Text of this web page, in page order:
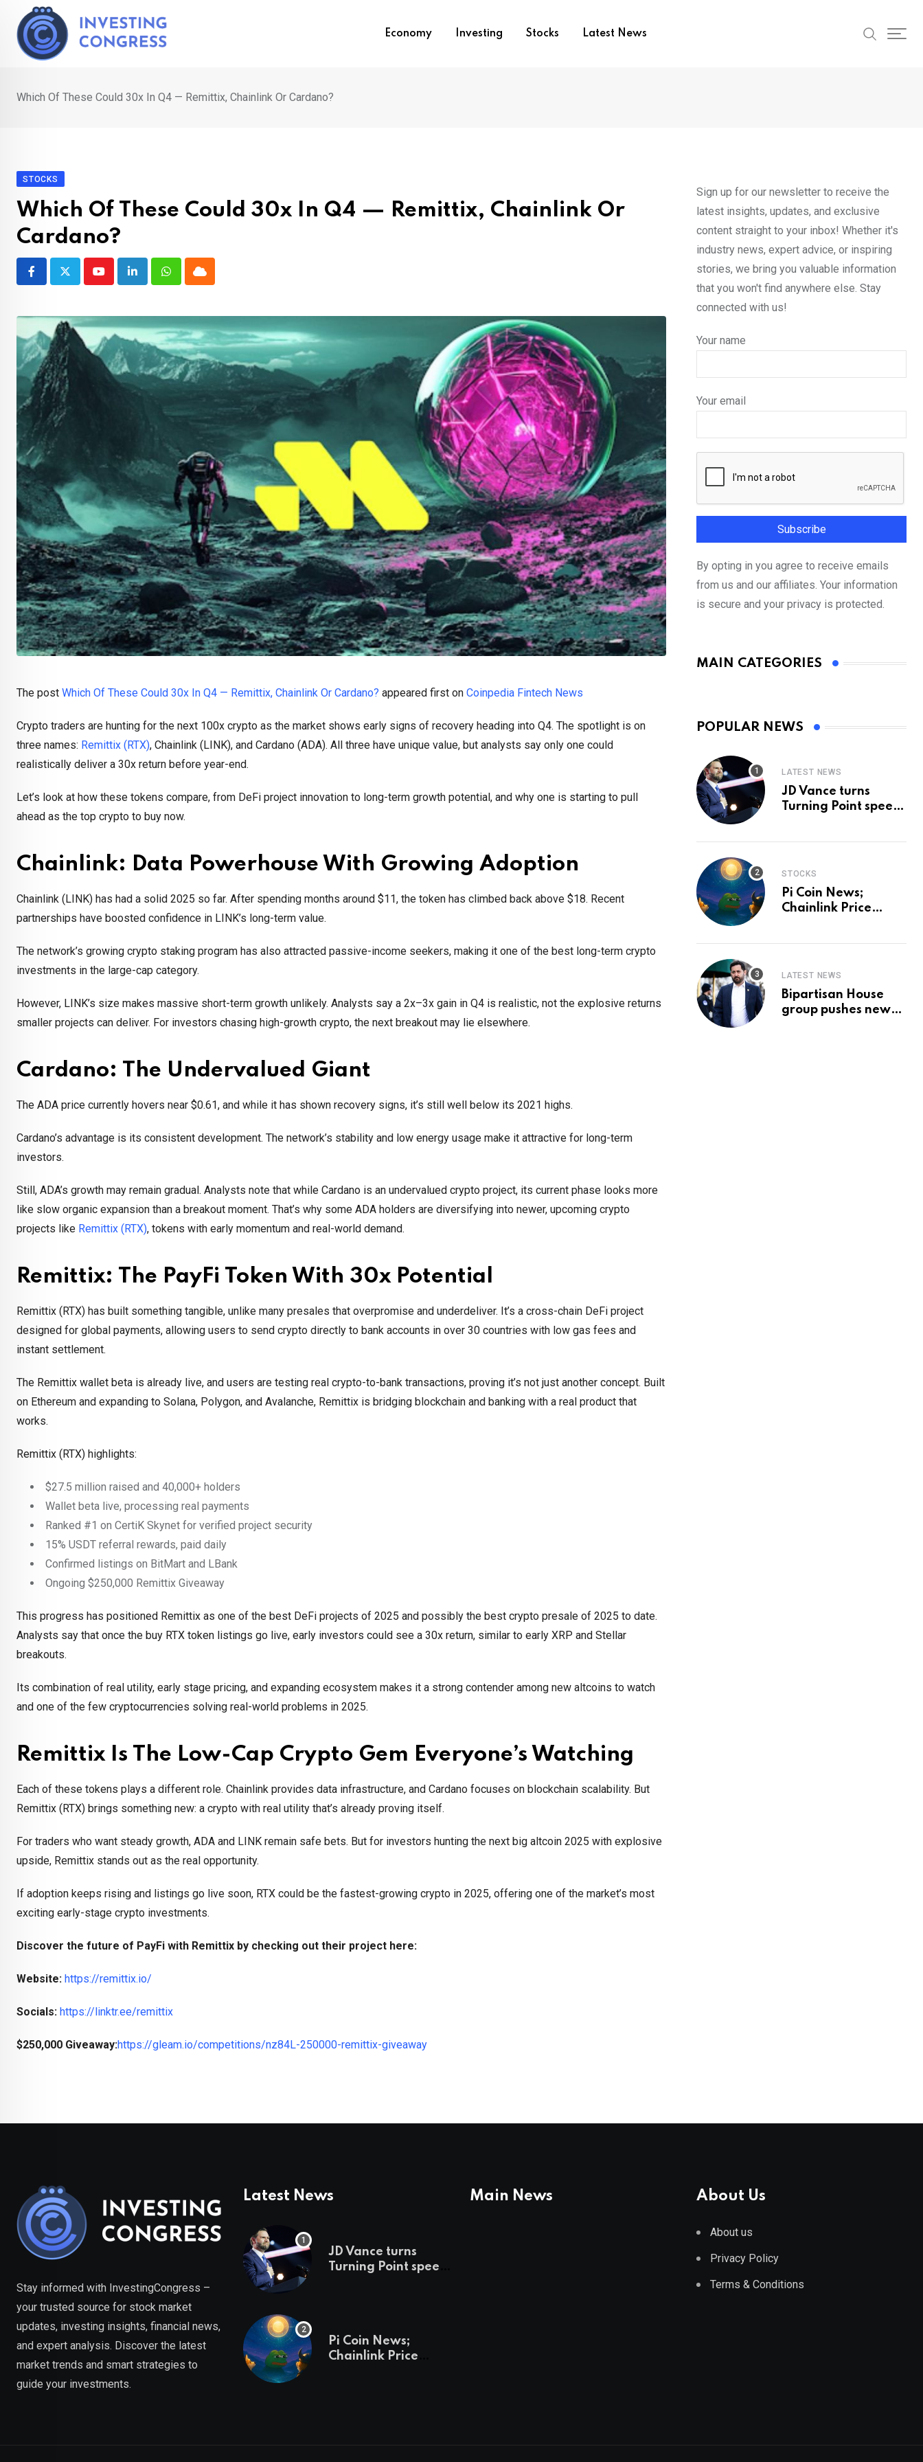
content
Economy Investing Stocks Latest News
Which Of These Could 30x In Q4 — Remittix, Chainlink Or Cardano?
STOCKS
Which Of These Could 30x In Q4 — Remittix, Chainlink Or
Cardano?
YoutubeLinkedInWhatsappCloud
The post Which Of These Could 30x In Q4 — Remittix, Chainlink Or Cardano? appeared first on Coinpedia Fintech News
Crypto traders are hunting for the next 100x crypto as the market shows early signs of recovery heading into Q4. The spotlight is on
three names: Remittix (RTX), Chainlink (LINK), and Cardano (ADA). All three have unique value, but analysts say only one could
realistically deliver a 30x return before year-end.
Let’s look at how these tokens compare, from DeFi project innovation to long-term growth potential, and why one is starting to pull
ahead as the top crypto to buy now.
Chainlink: Data Powerhouse With Growing Adoption
Chainlink (LINK) has had a solid 2025 so far. After spending months around $11, the token has climbed back above $18. Recent
partnerships have boosted confidence in LINK’s long-term value.
The network’s growing crypto staking program has also attracted passive-income seekers, making it one of the best long-term crypto
investments in the large-cap category.
However, LINK’s size makes massive short-term growth unlikely. Analysts say a 2x–3x gain in Q4 is realistic, not the explosive returns
smaller projects can deliver. For investors chasing high-growth crypto, the next breakout may lie elsewhere.
Cardano: The Undervalued Giant
The ADA price currently hovers near $0.61, and while it has shown recovery signs, it’s still well below its 2021 highs.
Cardano’s advantage is its consistent development. The network’s stability and low energy usage make it attractive for long-term
investors.
Still, ADA’s growth may remain gradual. Analysts note that while Cardano is an undervalued crypto project, its current phase looks more
like slow organic expansion than a breakout moment. That’s why some ADA holders are diversifying into newer, upcoming crypto
projects like Remittix (RTX), tokens with early momentum and real-world demand.
Remittix: The PayFi Token With 30x Potential
Remittix (RTX) has built something tangible, unlike many presales that overpromise and underdeliver. It’s a cross-chain DeFi project
designed for global payments, allowing users to send crypto directly to bank accounts in over 30 countries with low gas fees and
instant settlement.
The Remittix wallet beta is already live, and users are testing real crypto-to-bank transactions, proving it’s not just another concept. Built
on Ethereum and expanding to Solana, Polygon, and Avalanche, Remittix is bridging blockchain and banking with a real product that
works.
Remittix (RTX) highlights:
$27.5 million raised and 40,000+ holders
Wallet beta live, processing real payments
Ranked #1 on CertiK Skynet for verified project security
15% USDT referral rewards, paid daily
Confirmed listings on BitMart and LBank
Ongoing $250,000 Remittix Giveaway
This progress has positioned Remittix as one of the best DeFi projects of 2025 and possibly the best crypto presale of 2025 to date.
Analysts say that once the buy RTX token listings go live, early investors could see a 30x return, similar to early XRP and Stellar
breakouts.
Its combination of real utility, early stage pricing, and expanding ecosystem makes it a strong contender among new altcoins to watch
and one of the few cryptocurrencies solving real-world problems in 2025.
Remittix Is The Low-Cap Crypto Gem Everyone’s Watching
Each of these tokens plays a different role. Chainlink provides data infrastructure, and Cardano focuses on blockchain scalability. But
Remittix (RTX) brings something new: a crypto with real utility that’s already proving itself.
For traders who want steady growth, ADA and LINK remain safe bets. But for investors hunting the next big altcoin 2025 with explosive
upside, Remittix stands out as the real opportunity.
If adoption keeps rising and listings go live soon, RTX could be the fastest-growing crypto in 2025, offering one of the market’s most
exciting early-stage crypto investments.
Discover the future of PayFi with Remittix by checking out their project here:
Website: https://remittix.io/
Socials: https://linktr.ee/remittix
$250,000 Giveaway:https://gleam.io/competitions/nz84L-250000-remittix-giveaway
Sign up for our newsletter to receive the
latest insights, updates, and exclusive
content straight to your inbox! Whether it's
industry news, expert advice, or inspiring
stories, we bring you valuable information
that you won't find anywhere else. Stay
connected with us!
Your name
Your email
By opting in you agree to receive emails
from us and our affiliates. Your information
is secure and your privacy is protected.
MAIN CATEGORIES
POPULAR NEWS
LATEST NEWS
JD Vance turns
Turning Point speech
STOCKS
Pi Coin News;
Chainlink Price
LATEST NEWS
Bipartisan House
group pushes new
Stay informed with InvestingCongress –
your trusted source for stock market
updates, investing insights, financial news,
and expert analysis. Discover the latest
market trends and smart strategies to
guide your investments.
Latest News
JD Vance turns
Turning Point speech
Pi Coin News;
Chainlink Price
Main News About Us
About us
Privacy Policy
Terms & Conditions